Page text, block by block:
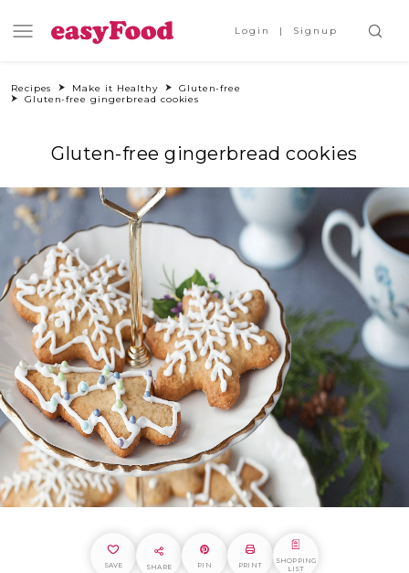
Login Signup
Recipes Make it Healthy
Gluten-free
Gluten-free gingerbread cookies
Gluten-free gingerbread cookies
SAVE SHARE PIN PRINT
SHOPPING
LIST